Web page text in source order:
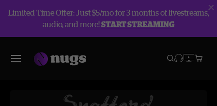
Limited Time Offer: Just $5/mo for 3 months of livestreams,
audio, and more!START STREAMING